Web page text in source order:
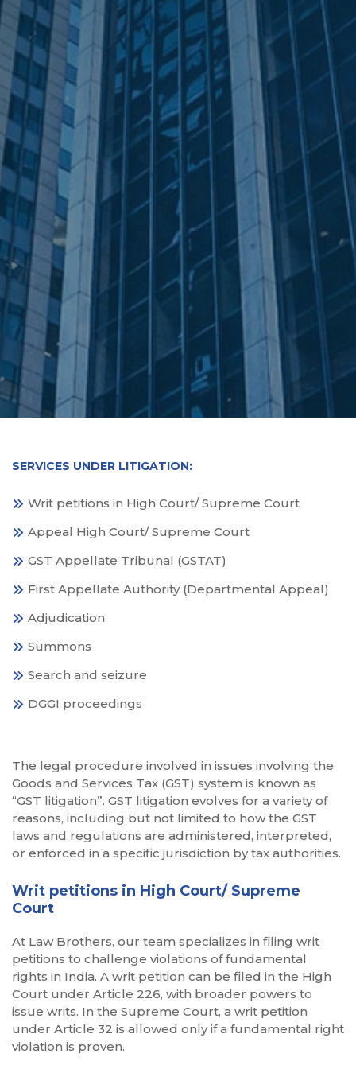
SERVICES UNDER LITIGATION:
Writ petitions in High Court/ Supreme Court
Appeal High Court/ Supreme Court
GST Appellate Tribunal (GSTAT)
First Appellate Authority (Departmental Appeal)
Adjudication
Summons
Search and seizure
DGGI proceedings
The legal procedure involved in issues involving the
Goods and Services Tax (GST) system is known as
“GST litigation”. GST litigation evolves for a variety of
reasons, including but not limited to how the GST
laws and regulations are administered, interpreted,
or enforced in a specific jurisdiction by tax authorities.
Writ petitions in High Court/ Supreme
Court
At Law Brothers, our team specializes in filing writ
petitions to challenge violations of fundamental
rights in India. A writ petition can be filed in the High
Court under Article 226, with broader powers to
issue writs. In the Supreme Court, a writ petition
under Article 32 is allowed only if a fundamental right
violation is proven.